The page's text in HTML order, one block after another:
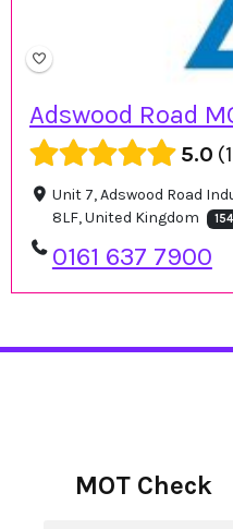
Adswood Road
5.0 1
Unit 7, Adswood Road
8LF, United Kingdom
0161 637 7900
MOT Check